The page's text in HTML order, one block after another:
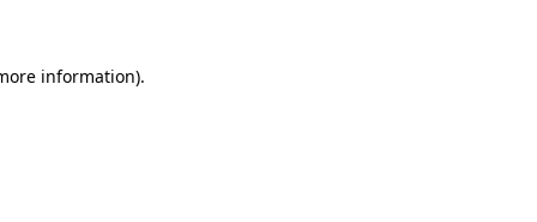
information).